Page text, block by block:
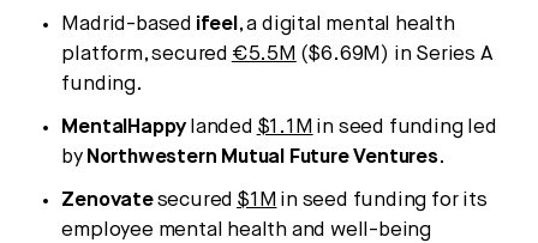
Madrid-based ifeel , a digital mental health
platform, secured €5.5M ($6.69M) in Series A
funding.
MentalHappy landed $1.1M in seed funding led
by Northwestern Mutual Future Ventures.
Zenovatesecured $1M in seed funding for its
employee mental health and well-being